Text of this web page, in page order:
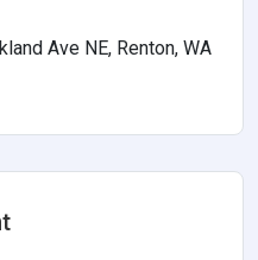
Ave NE, Renton, WA